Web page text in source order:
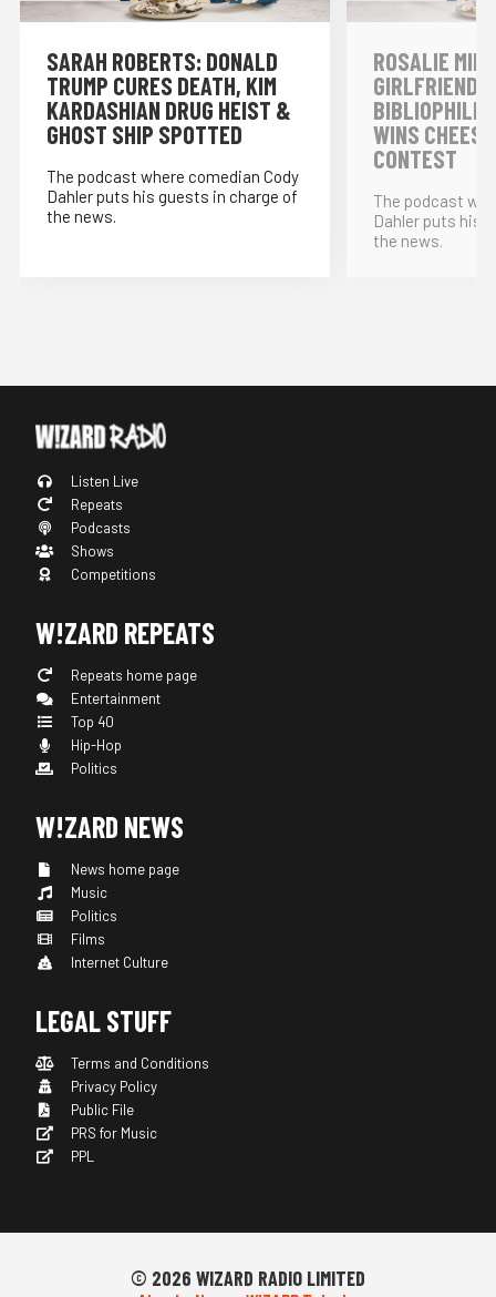
SARAH ROBERTS: DONALD
TRUMP CURES DEATH, KIM
KARDASHIAN DRUG HEIST &
GHOST SHIP SPOTTED
The podcast where comedian Cody
Dahler puts his guests in charge of
the news.
ROSALIE
WINS
CONTEST
The podcast
Dahler puts his
the news.
Listen Live
Repeats
Podcasts
Shows
Competitions
W!ZARD REPEATS
Repeats home page
Entertainment
Top 40
Hip-Hop
Politics
W!ZARD NEWS
News home page
Music
Politics
Films
Internet Culture
LEGAL STUFF
Terms and Conditions
Privacy Policy
Public File
PRS for Music
PPL
© 2026 WIZARD RADIO LIMITED